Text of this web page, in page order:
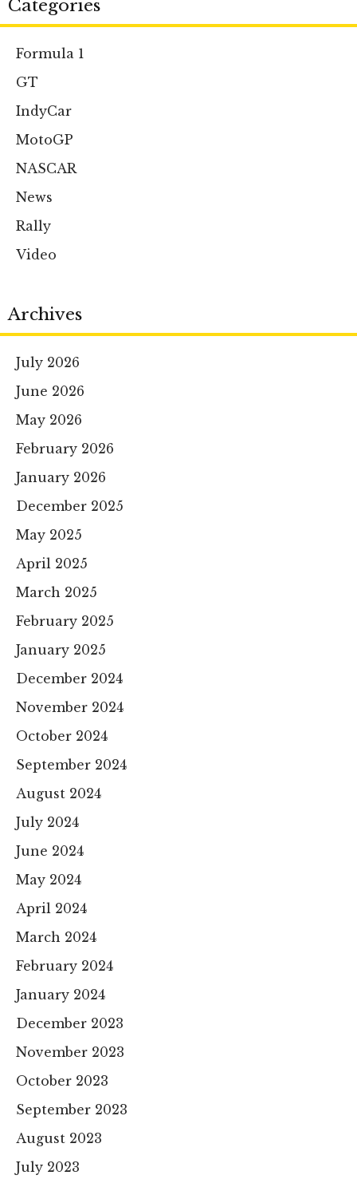
Categories
Formula 1
GT
IndyCar
MotoGP
NASCAR
News
Rally
Video
Archives
July 2026
June 2026
May 2026
February 2026
January 2026
December 2025
May 2025
April 2025
March 2025
February 2025
January 2025
December 2024
November 2024
October 2024
September 2024
August 2024
July 2024
June 2024
May 2024
April 2024
March 2024
February 2024
January 2024
December 2023
November 2023
October 2023
September 2023
August 2023
July 2023